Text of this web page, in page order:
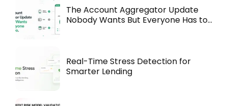
The Account Aggregator Update
Nobody Wants But Everyone Has to
Real-Time Stress Detection for
Smarter Lending